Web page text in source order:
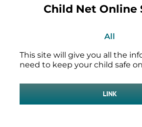
Child Net Online
All
This site will give you all the
need to keep your child safe
LINK